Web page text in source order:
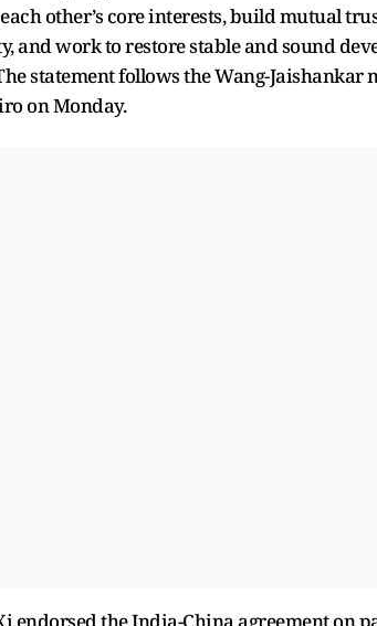
other’s core interests, build mutual
and work to restore stable and sound
statement follows the Wang-Jaishankar
on Monday.
endorsed the India-China agreement on